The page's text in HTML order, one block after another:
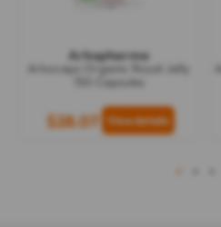
Arkopharma
Arkocaps Organic Royal Jelly
150 Capsules
$28.07
1